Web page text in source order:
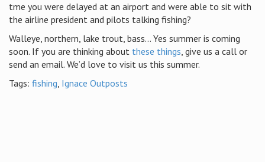
tme you were delayed at an airport and were able to sit with
the airline president and pilots talking fishing?
Walleye, northern, lake trout, bass… Yes summer is coming
soon. If you are thinking about these things, give us a call or
send an email. We’d love to visit us this summer.
Tags: fishing, Ignace Outposts